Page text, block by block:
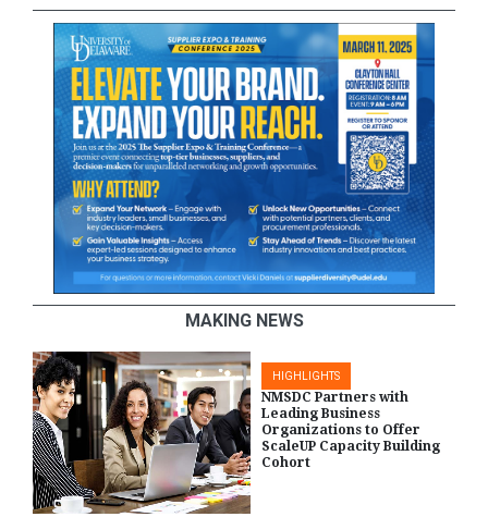
MAKING NEWS
HIGHLIGHTS
NMSDC Partners with
Leading Business
Organizations to Offer
ScaleUP Capacity Building
Cohort